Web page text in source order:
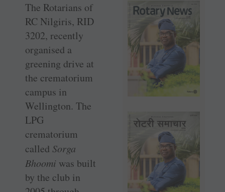
The Rotarians of
RC Nilgiris, RID
3202, recently
organised a
greening drive at
the crematorium
campus in
Wellington. The
LPG
crematorium
called Sorga
Bhoomi was built
by the club in